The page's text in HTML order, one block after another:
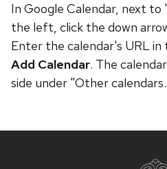
In Google Calendar, next
the left, click the down
Enter the calendar's URL
Add Calendar. The
side under "Other